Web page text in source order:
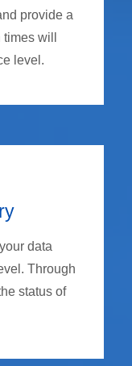
provide a
will
level.
data
Through
status of